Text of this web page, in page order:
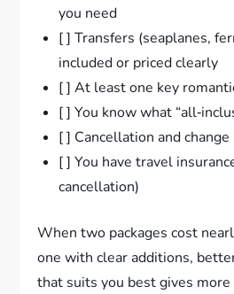
you need
[ ] Transfers (seaplanes,
included or priced clearly
[ ] At least one key
[ ] You know what
[ ] Cancellation and
[ ] You have travel
cancellation)
When two packages cost
one with clear additions,
that suits you best gives more